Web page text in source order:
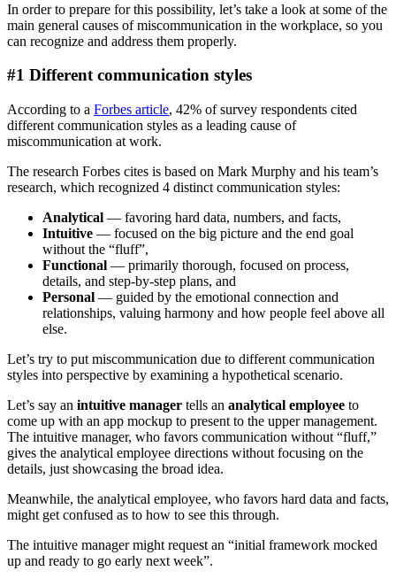
In order to prepare for this possibility, let’s take a look at some of the
main general causes of miscommunication in the workplace, so you
can recognize and address them properly.
#1 Different communication styles
According to a Forbes article, 42% of survey respondents cited
different communication styles as a leading cause of
miscommunication at work.
The research Forbes cites is based on Mark Murphy and his team’s
research, which recognized 4 distinct communication styles:
Analytical — favoring hard data, numbers, and facts,
Intuitive — focused on the big picture and the end goal
without the “fluff”,
Functional — primarily thorough, focused on process,
details, and step-by-step plans, and
Personal — guided by the emotional connection and
relationships, valuing harmony and how people feel above all
else.
Let’s try to put miscommunication due to different communication
styles into perspective by examining a hypothetical scenario.
Let’s say an intuitive manager tells an analytical employee to
come up with an app mockup to present to the upper management.
The intuitive manager, who favors communication without “fluff,”
gives the analytical employee directions without focusing on the
details, just showcasing the broad idea.
Meanwhile, the analytical employee, who favors hard data and facts,
might get confused as to how to see this through.
The intuitive manager might request an “initial framework mocked
up and ready to go early next week”.